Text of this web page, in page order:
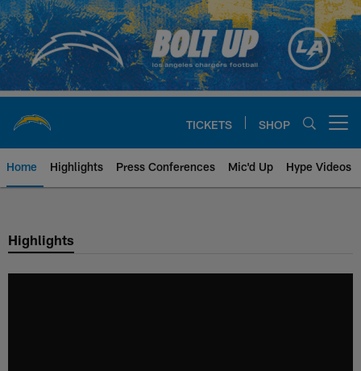
Skip
to
main
content
TICKETS SHOP
Home Highlights Press Conferences Mic'd Up Hype Videos
Chargers Official Site | Los
Highlights